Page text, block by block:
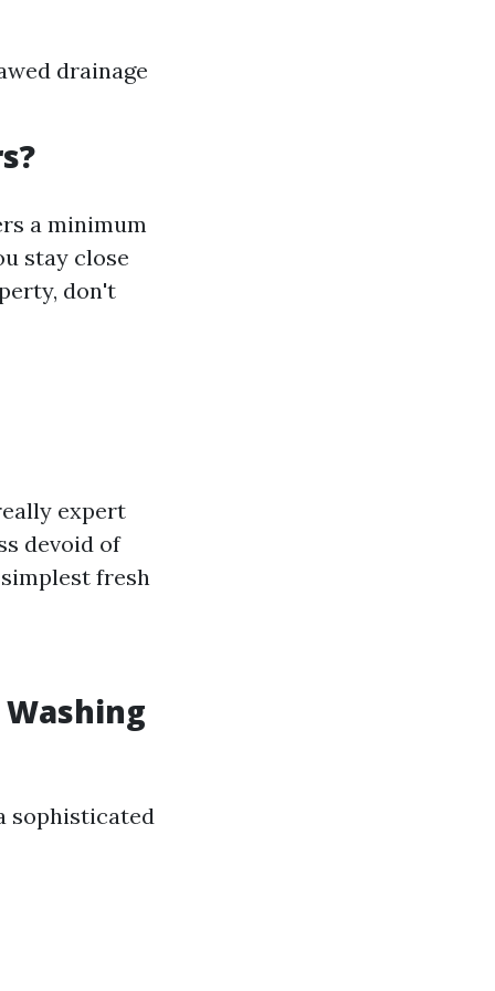
drainage
a minimum
stay close
don't
expert
devoid of
fresh
sophisticated